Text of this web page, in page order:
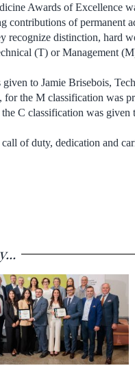
Awards of Excellence
contributions of permanent
recognize distinction, hard
(T) or Management
to Jamie Brisebois,
the M classification was
C classification was given
of duty, dedication and